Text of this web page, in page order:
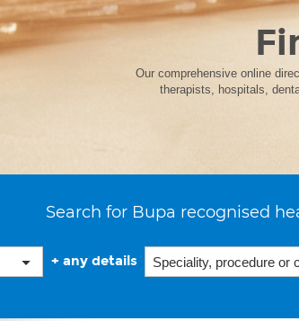
Our comprehensive online
therapists, hospitals,
Search for Bupa recognised
+ any details